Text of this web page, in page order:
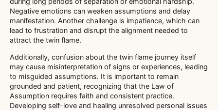
Negative emotions can weaken assumptions and delay
manifestation. Another challenge is impatience, which can
lead to frustration and disrupt the alignment needed to
attract the twin flame.
Additionally, confusion about the twin flame journey itself
may cause misinterpretation of signs or experiences, leading
to misguided assumptions. It is important to remain
grounded and patient, recognizing that the Law of
Assumption requires faith and consistent practice.
Developing self-love and healing unresolved personal issues